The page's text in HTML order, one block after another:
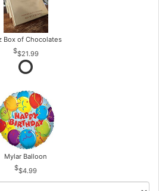
Box of Chocolates
$21.99
Mylar Balloon
$4.99